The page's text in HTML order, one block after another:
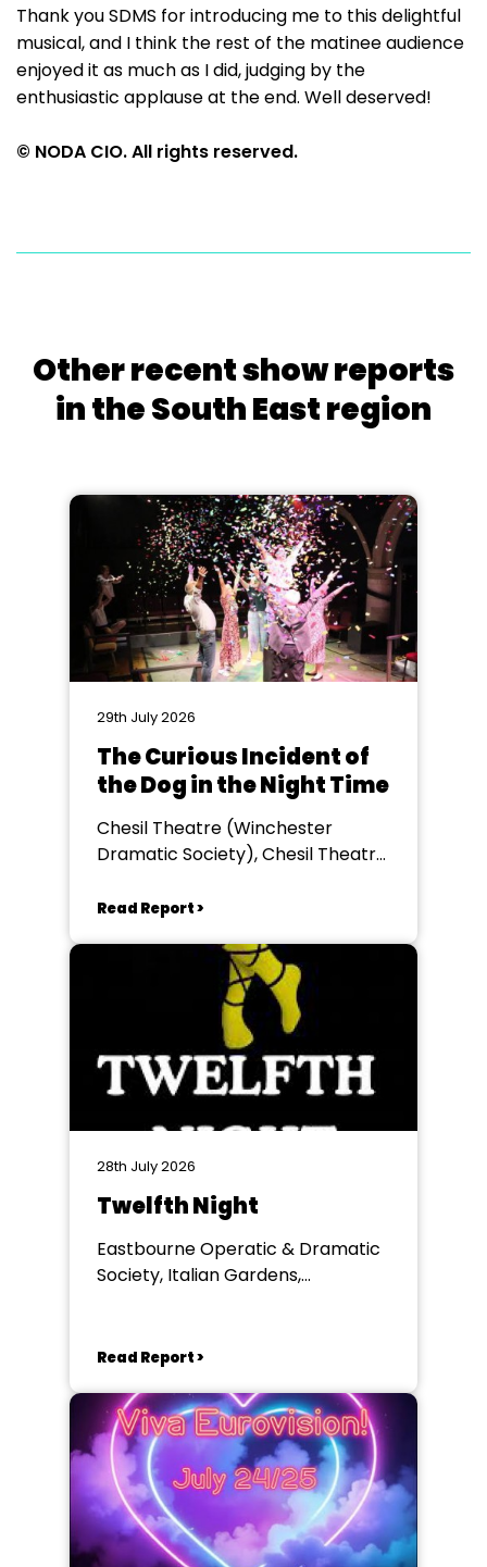
Thank you SDMS for introducing me to this delightful
musical, and I think the rest of the matinee audience
enjoyed it as much as I did, judging by the
enthusiastic applause at the end. Well deserved!
© NODA CIO. All rights reserved.
Other recent show reports
in the South East region
29th July 2026
The Curious Incident of
the Dog in the Night Time
Chesil Theatre (Winchester
Dramatic Society), Chesil Theatre,
Read Report >
28th July 2026
Twelfth Night
Eastbourne Operatic & Dramatic
Society, Italian Gardens,
Read Report >